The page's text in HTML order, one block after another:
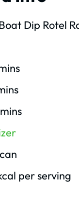
Dip Rotel
per serving